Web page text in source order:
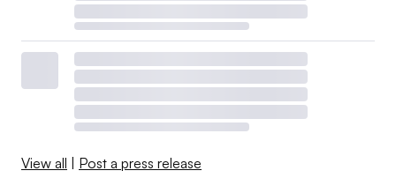
View all | Post a press release